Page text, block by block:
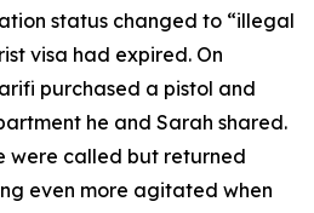
status changed to “illegal
visa had expired. On
purchased a pistol and
he and Sarah shared.
were called but returned
even more agitated when